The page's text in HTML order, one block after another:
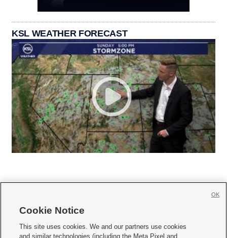
KSL WEATHER FORECAST
     
Cookie Notice
This site uses cookies. We and our partners use cookies
and similar technologies (including the Meta Pixel and
OK